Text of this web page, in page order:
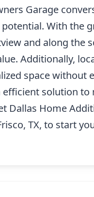
Garage
With the
and along the
Additionally,
space without
solution to
Dallas Home
TX, to start